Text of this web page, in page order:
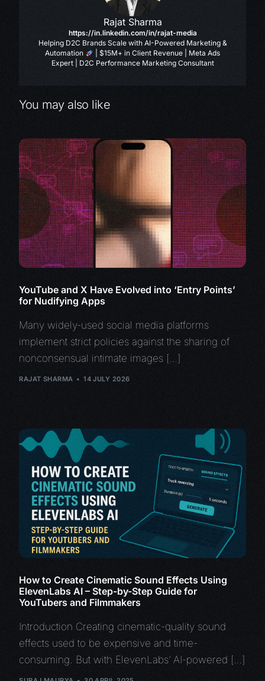
Rajat Sharma
https://in.linkedin.com/in/rajat-media
Helping D2C Brands Scale with AI-Powered Marketing &
Automation
| $15M+ in Client Revenue | Meta Ads
Expert | D2C Performance Marketing Consultant
You may also like
YouTube and X Have Evolved into ‘Entry Points’
for Nudifying Apps
Many widely-used social media platforms
implement strict policies against the sharing of
nonconsensual intimate images […]
RAJAT SHARMA 14 JULY 2026
How to Create Cinematic Sound Effects Using
ElevenLabs AI – Step-by-Step Guide for
YouTubers and Filmmakers
Introduction Creating cinematic-quality sound
effects used to be expensive and time-
consuming. But with ElevenLabs’ AI-powered […]